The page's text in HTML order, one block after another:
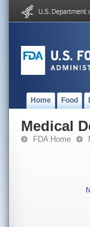
Home Food
Medical
FDA Home